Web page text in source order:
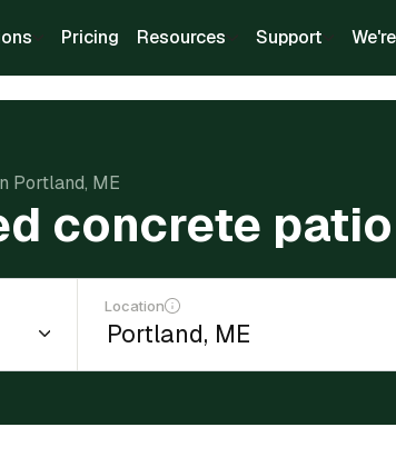
Pricing Resources Support
Portland, ME
concrete patio
Location